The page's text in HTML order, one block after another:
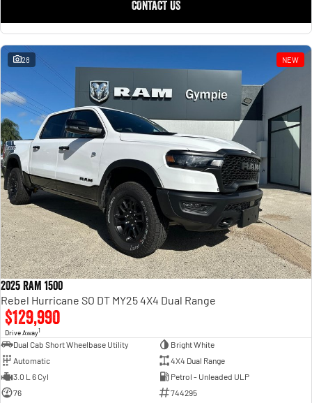
CONTACT US
28 NEW
2025 RAM 1500
Rebel Hurricane SO DT MY25 4X4 Dual Range
$129,990
Drive Away1
Dual Cab Short Wheelbase Utility
Bright White
Automatic
4X4 Dual Range
3.0 L 6 Cyl
Petrol - Unleaded ULP
76
744295